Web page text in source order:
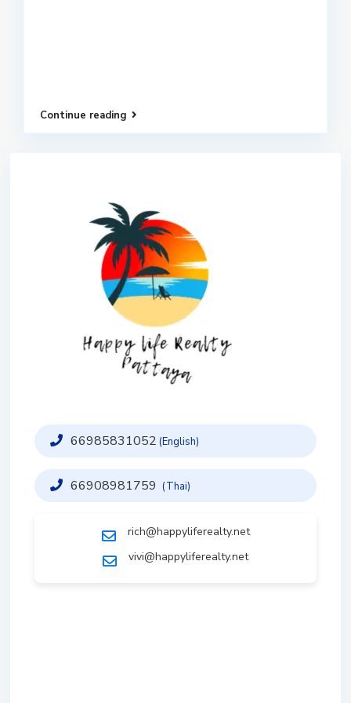
Continue reading
66985831052 (English)
66908981759 (Thai)
rich@happyliferealty.net
vivi@happyliferealty.net